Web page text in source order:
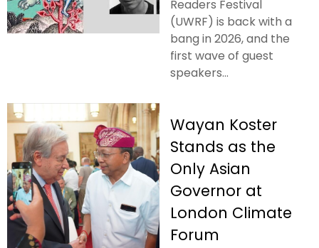
Readers Festival
(UWRF) is back with a
bang in 2026, and the
first wave of guest
speakers...
Wayan Koster
Stands as the
Only Asian
Governor at
London Climate
Forum